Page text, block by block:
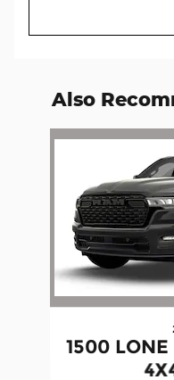
Also
Slide 1 of 7
1500 LONE